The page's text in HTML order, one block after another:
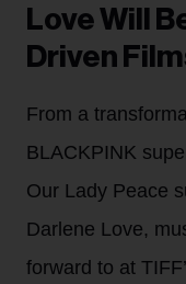
Love Will
Driven
From a
BLACKPINK
Our Lady Peace
Darlene Love,
forward to at